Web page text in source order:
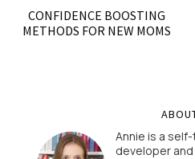
CONFIDENCE BOOSTING
METHODS FOR NEW MOMS
Annie is a
developer